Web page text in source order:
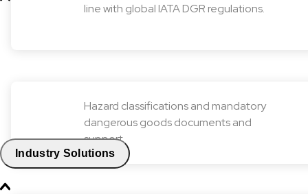
Industry Solutions
line with global IATA DGR regulations.
Hazard classifications and mandatory
dangerous goods documents and
support.